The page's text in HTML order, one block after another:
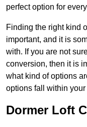
perfect option for
Finding the right kind
important, and it is
with. If you are not
conversion, then it is
what kind of options
options fall within
Dormer Loft